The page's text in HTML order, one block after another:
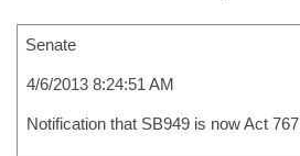
Senate
4/6/2013 8:24:51 AM
Notification that SB949 is now Act 767